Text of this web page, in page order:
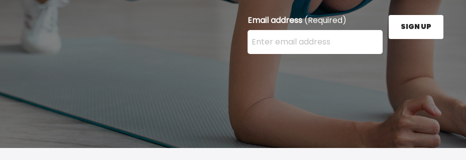
Email address(Required)
Enter your email address here and press the Sign Up
SIGN UP